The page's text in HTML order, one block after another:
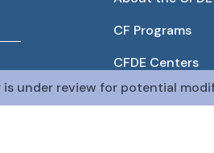
CF Programs
CFDE Centers
Partnerships
is under review for potential